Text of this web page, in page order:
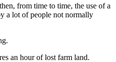
from time to time, the use of a
a lot of people not normally
an hour of lost farm land.